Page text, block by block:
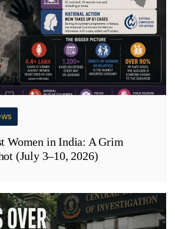
Women in India: A Grim
(July 3–10, 2026)